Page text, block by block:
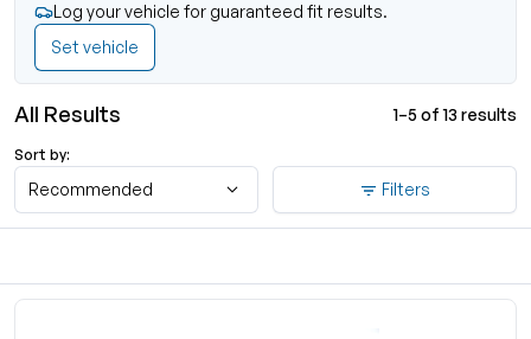
Log your vehicle for guaranteed fit results.
Set vehicle
All Results 1–5 of 13 results
Sort by:
Recommended Filters